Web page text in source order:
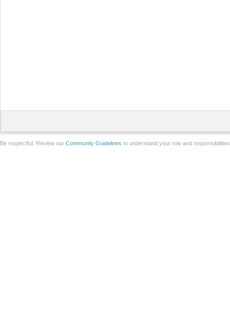
Be respectful. Review our Community Guidelines to understand your role and